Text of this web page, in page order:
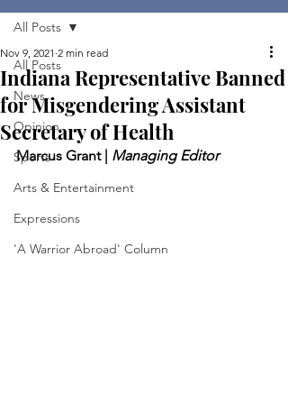
All Posts
News
Opinion
Sports
Arts & Entertainment
Expressions
'A Warrior Abroad' Column
All Posts
Indiana Representative Banned
for Misgendering Assistant
Secretary of Health
Nov 9, 2021 2 min read
Marcus Grant | Managing Editor